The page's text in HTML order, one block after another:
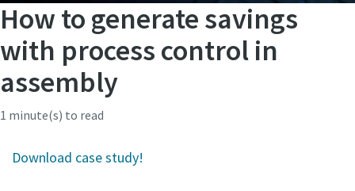
How to generate savings
with process control in
assembly
1 minute(s) to read
Download case study!